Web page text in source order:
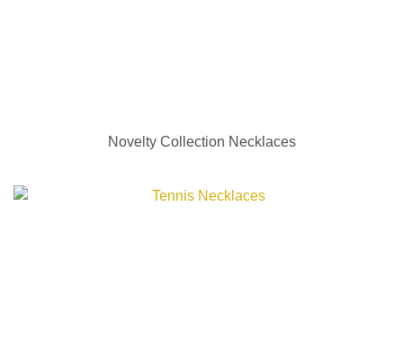
Novelty Collection Necklaces